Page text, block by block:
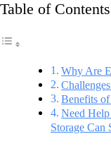
Table of Contents
Why Are
Benefits
Need
Storage Can